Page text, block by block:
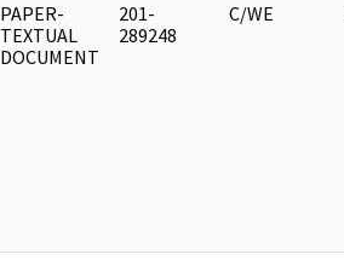
PAPER-
TEXTUAL
DOCUMENT
201-
289248
C/WE